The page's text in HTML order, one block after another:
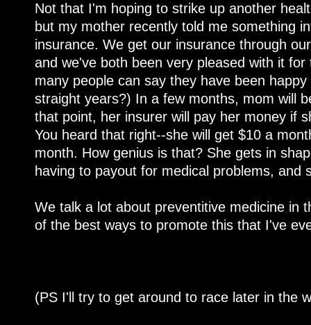
Not that I'm hoping to strike up another
but my mother recently told me something
insurance. We get our insurance through
and we've both been very pleased with it
many people can say they have been
straight years?) In a few months, mom will
that point, her insurer will pay her money if
You heard that right--she will get $10 a
month. How genius is that? She gets in
having to payout for medical problems, and
We talk a lot about preventitive medicine in
of the best ways to promote this that I've
(PS I'll try to get around to race later in the